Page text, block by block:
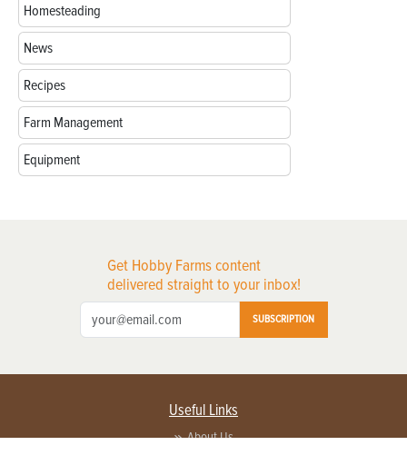
Homesteading
News
Recipes
Farm Management
Equipment
Get Hobby Farms content
delivered straight to your inbox!
SUBSCRIPTION
Useful Links
About Us